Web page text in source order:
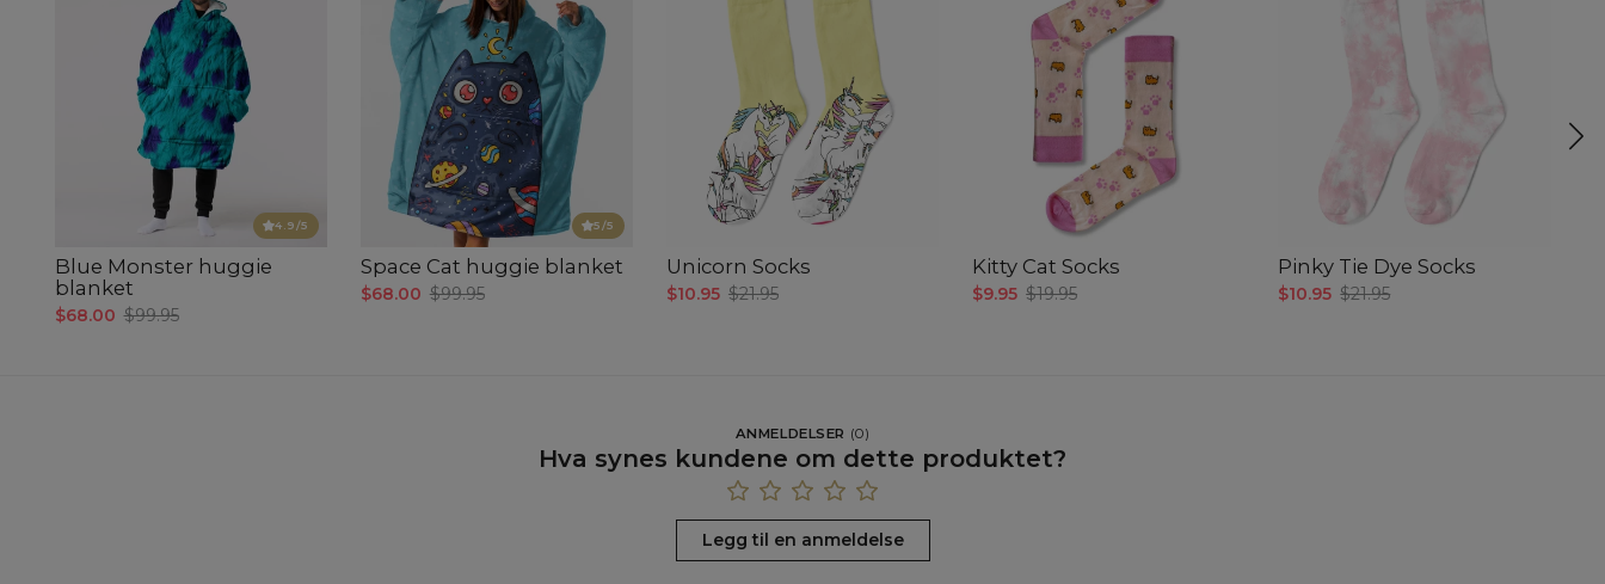
4.9/5
Blue Monster huggie
blanket
$68.00 $99.95
5/5
Space Cat huggie blanket
$68.00 $99.95
Unicorn Socks
$10.95 $21.95
Kitty Cat Socks
$9.95 $19.95
Pinky Tie Dye Socks
$10.95 $21.95
ANMELDELSER (0)
Hva synes kundene om dette produktet?
Legg til en anmeldelse